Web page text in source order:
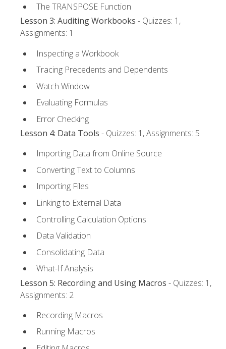
The TRANSPOSE Function
Lesson 3: Auditing Workbooks - Quizzes: 1,
Assignments: 1
Inspecting a Workbook
Tracing Precedents and Dependents
Watch Window
Evaluating Formulas
Error Checking
Lesson 4: Data Tools - Quizzes: 1, Assignments: 5
Importing Data from Online Source
Converting Text to Columns
Importing Files
Linking to External Data
Controlling Calculation Options
Data Validation
Consolidating Data
What-If Analysis
Lesson 5: Recording and Using Macros - Quizzes: 1,
Assignments: 2
Recording Macros
Running Macros